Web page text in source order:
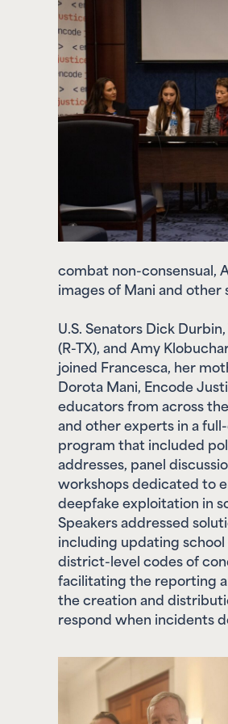
combat non-
images of Mani and other
(R-TX), and Amy
joined Francesca, her
Dorota Mani, Encode
educators from across the
and other experts in a
program that included
addresses, panel
workshops dedicated to
deepfake exploitation in
Speakers addressed
including updating school
district-level codes of
facilitating the reporting
the creation and
respond when incidents